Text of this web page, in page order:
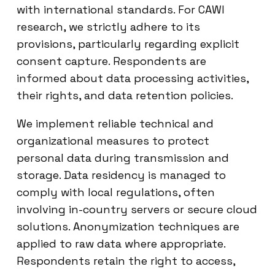
with international standards. For CAWI
research, we strictly adhere to its
provisions, particularly regarding explicit
consent capture. Respondents are
informed about data processing activities,
their rights, and data retention policies.
We implement reliable technical and
organizational measures to protect
personal data during transmission and
storage. Data residency is managed to
comply with local regulations, often
involving in-country servers or secure cloud
solutions. Anonymization techniques are
applied to raw data where appropriate.
Respondents retain the right to access,